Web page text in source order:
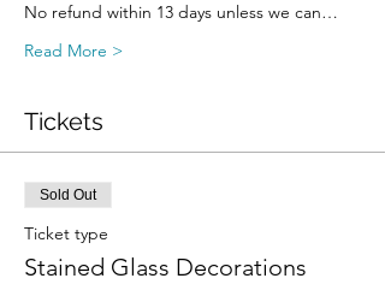
No refund within 13 days unless we can…
Read More >
Tickets
Sold Out
Ticket type
Stained Glass Decorations